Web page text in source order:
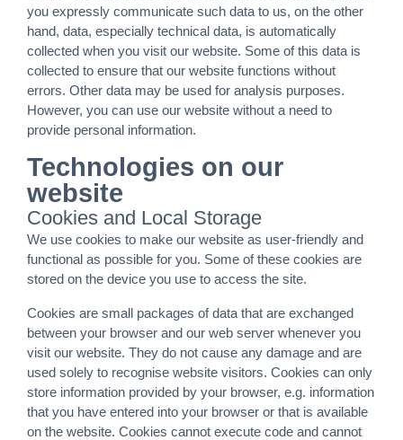
you expressly communicate such data to us, on the other
hand, data, especially technical data, is automatically
collected when you visit our website. Some of this data is
collected to ensure that our website functions without
errors. Other data may be used for analysis purposes.
However, you can use our website without a need to
provide personal information.
Technologies on our
website
Cookies and Local Storage
We use cookies to make our website as user-friendly and
functional as possible for you. Some of these cookies are
stored on the device you use to access the site.
Cookies are small packages of data that are exchanged
between your browser and our web server whenever you
visit our website. They do not cause any damage and are
used solely to recognise website visitors. Cookies can only
store information provided by your browser, e.g. information
that you have entered into your browser or that is available
on the website. Cookies cannot execute code and cannot